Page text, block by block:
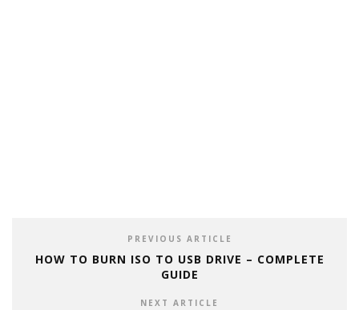
PREVIOUS ARTICLE
HOW TO BURN ISO TO USB DRIVE – COMPLETE
GUIDE
NEXT ARTICLE